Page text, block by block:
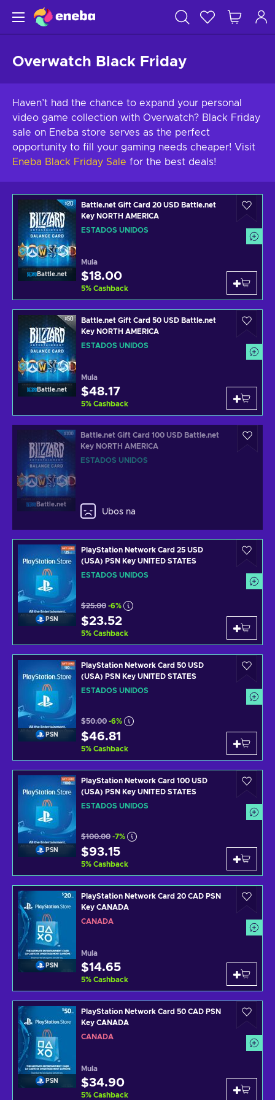
Overwatch Black Friday
Haven’t had the chance to expand your personal
video game collection with Overwatch? Black Friday
sale on Eneba store serves as the perfect
opportunity to fill your gaming needs cheaper! Visit
Eneba Black Friday Sale for the best deals!
Battle.net
Battle.net Gift Card 20 USD Battle.net
Key NORTH AMERICA
ESTADOS UNIDOS
Mula
$18.00
5% Cashback
Battle.net
Battle.net Gift Card 50 USD Battle.net
Key NORTH AMERICA
ESTADOS UNIDOS
Mula
$48.17
5% Cashback
Battle.net
Battle.net Gift Card 100 USD Battle.net
Key NORTH AMERICA
ESTADOS UNIDOS
Ubos na
PSN
PlayStation Network Card 25 USD
(USA) PSN Key UNITED STATES
ESTADOS UNIDOS
$25.00 -6%
$23.52
5% Cashback
PSN
PlayStation Network Card 50 USD
(USA) PSN Key UNITED STATES
ESTADOS UNIDOS
$50.00 -6%
$46.81
5% Cashback
PSN
PlayStation Network Card 100 USD
(USA) PSN Key UNITED STATES
ESTADOS UNIDOS
$100.00 -7%
$93.15
5% Cashback
PSN
PlayStation Network Card 20 CAD PSN
Key CANADA
CANADA
Mula
$14.65
5% Cashback
PSN
PlayStation Network Card 50 CAD PSN
Key CANADA
CANADA
Mula
$34.90
5% Cashback